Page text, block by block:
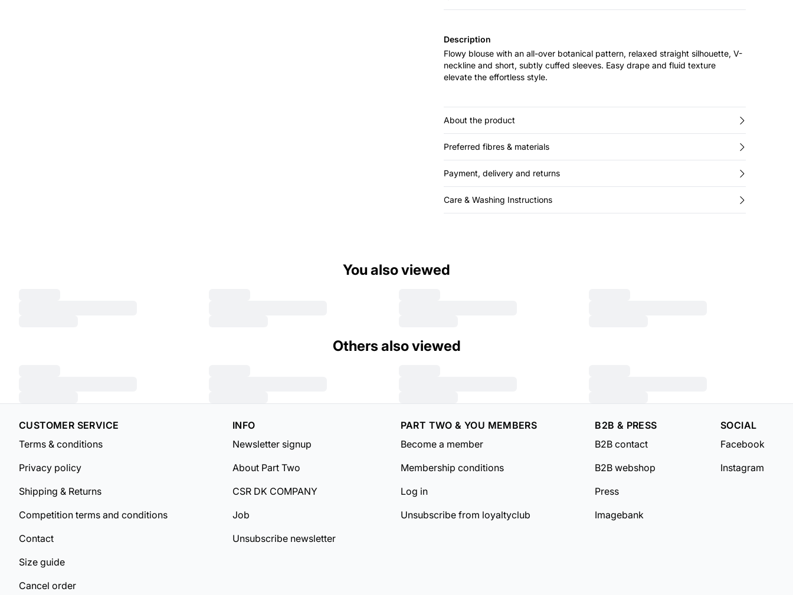
Description
Flowy blouse with an all-over botanical pattern, relaxed straight silhouette, V-
neckline and short, subtly cuffed sleeves. Easy drape and fluid texture
elevate the effortless style.
About the product
Preferred fibres & materials
Payment, delivery and returns
Care & Washing Instructions
You also viewed
Others also viewed
CUSTOMER SERVICE
Terms & conditions
Privacy policy
Shipping & Returns
Competition terms and conditions
Contact
Size guide
Cancel order
INFO
Newsletter signup
About Part Two
CSR DK COMPANY
Job
Unsubscribe newsletter
PART TWO & YOU MEMBERS
Become a member
Membership conditions
Log in
Unsubscribe from loyaltyclub
B2B & PRESS
B2B contact
B2B webshop
Press
Imagebank
SOCIAL
Facebook
Instagram